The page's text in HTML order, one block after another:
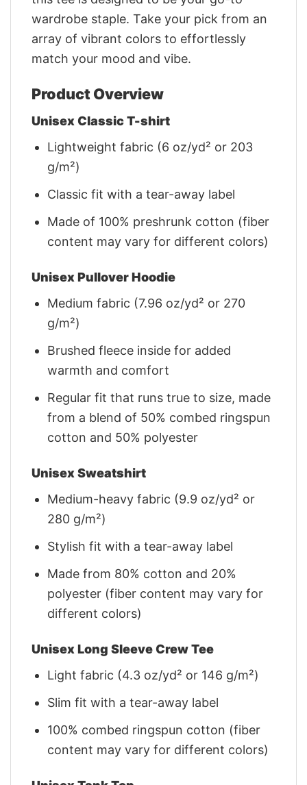
wardrobe staple. Take your pick from an
array of vibrant colors to effortlessly
match your mood and vibe.
Product Overview
Unisex Classic T-shirt
Lightweight fabric (6 oz/yd² or 203
g/m²)
Classic fit with a tear-away label
Made of 100% preshrunk cotton (fiber
content may vary for different colors)
Unisex Pullover Hoodie
Medium fabric (7.96 oz/yd² or 270
g/m²)
Brushed fleece inside for added
warmth and comfort
Regular fit that runs true to size, made
from a blend of 50% combed ringspun
cotton and 50% polyester
Unisex Sweatshirt
Medium-heavy fabric (9.9 oz/yd² or
280 g/m²)
Stylish fit with a tear-away label
Made from 80% cotton and 20%
polyester (fiber content may vary for
different colors)
Unisex Long Sleeve Crew Tee
Light fabric (4.3 oz/yd² or 146 g/m²)
Slim fit with a tear-away label
100% combed ringspun cotton (fiber
content may vary for different colors)